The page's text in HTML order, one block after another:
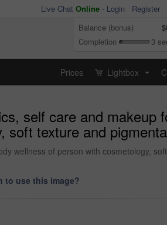
Live Chat Online - Login Register
Balance (bonus)
Completion
3
Prices Lightbox
self care and makeup
soft texture and
wellness of person with cosmetology,
to use this image?